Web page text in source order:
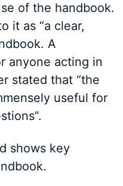
of the handbook.
it as “a clear,
A
anyone acting in
stated that “the
useful for
shows key